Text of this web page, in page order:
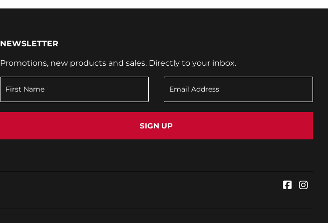
NEWSLETTER
Promotions, new products and sales. Directly to your inbox.
SIGN UP